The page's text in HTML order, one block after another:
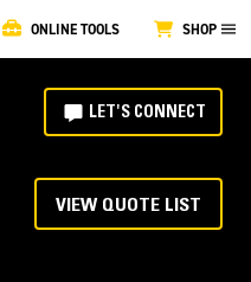
ONLINE TOOLS SHOP
LET'S CONNECT
VIEW QUOTE LIST